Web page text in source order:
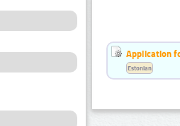
Application
Estonian